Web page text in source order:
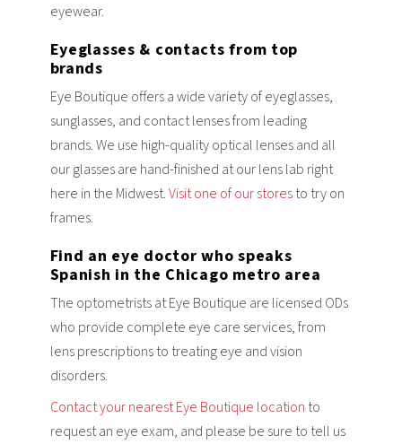
eyewear.
Eyeglasses & contacts from top
brands
Eye Boutique offers a wide variety of eyeglasses,
sunglasses, and contact lenses from leading
brands. We use high-quality optical lenses and all
our glasses are hand-finished at our lens lab right
here in the Midwest.Visit one of our storesto try on
frames.
Find an eye doctor who speaks
Spanish in the Chicago metro area
The optometrists at Eye Boutique are licensed ODs
who provide complete eye care services, from
lens prescriptions to treating eye and vision
disorders.
Contact your nearest Eye Boutique location to
request an eye exam, and please be sure to tell us